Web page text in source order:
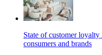
State of customer
consumers and brands